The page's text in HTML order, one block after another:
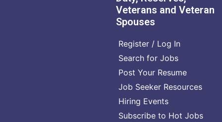
Veterans and Veteran
Spouses
Register / Log In
Search for Jobs
Post Your Resume
Job Seeker Resources
Hiring Events
Subscribe to Hot Jobs